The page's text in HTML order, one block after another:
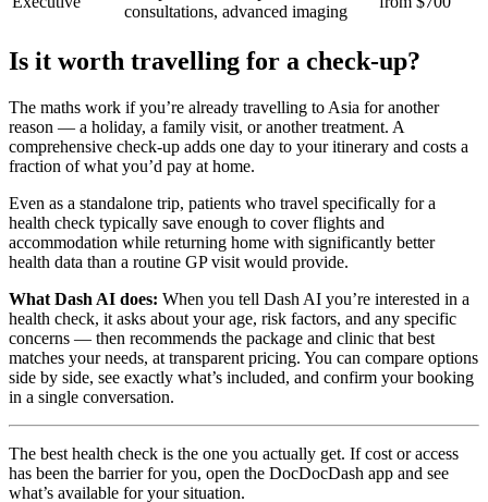
consultations, advanced imaging
Is it worth travelling for a check-up?
The maths work if you’re already travelling to Asia for another
reason — a holiday, a family visit, or another treatment. A
comprehensive check-up adds one day to your itinerary and costs a
fraction of what you’d pay at home.
Even as a standalone trip, patients who travel specifically for a
health check typically save enough to cover flights and
accommodation while returning home with significantly better
health data than a routine GP visit would provide.
What Dash AI does: When you tell Dash AI you’re interested in a
health check, it asks about your age, risk factors, and any specific
concerns — then recommends the package and clinic that best
matches your needs, at transparent pricing. You can compare options
side by side, see exactly what’s included, and confirm your booking
in a single conversation.
The best health check is the one you actually get. If cost or access
has been the barrier for you, open the DocDocDash app and see
what’s available for your situation.